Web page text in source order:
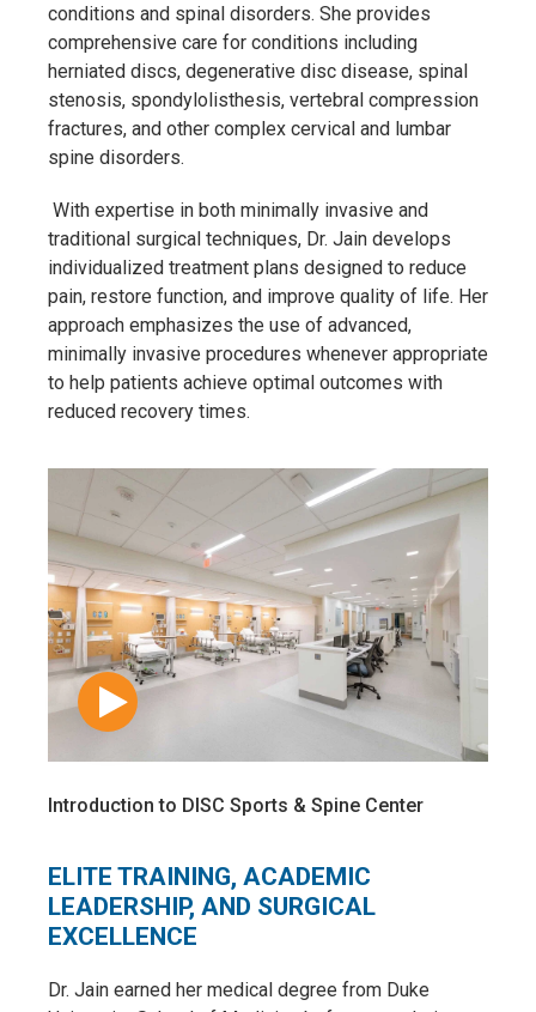
conditions and spinal disorders. She provides
comprehensive care for conditions including
herniated discs, degenerative disc disease, spinal
stenosis, spondylolisthesis, vertebral compression
fractures, and other complex cervical and lumbar
spine disorders.
With expertise in both minimally invasive and
traditional surgical techniques, Dr. Jain develops
individualized treatment plans designed to reduce
pain, restore function, and improve quality of life. Her
approach emphasizes the use of advanced,
minimally invasive procedures whenever appropriate
to help patients achieve optimal outcomes with
reduced recovery times.
Introduction to DISC Sports & Spine Center
ELITE TRAINING, ACADEMIC
LEADERSHIP, AND SURGICAL
EXCELLENCE
Dr. Jain earned her medical degree from Duke